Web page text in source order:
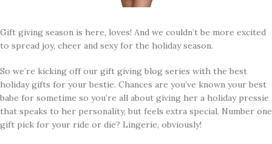
Gift giving season is here, loves! And we couldn’t be more excited
to spread joy, cheer and sexy for the holiday season.
So we’re kicking off our gift giving blog series with the best
holiday gifts for your bestie. Chances are you’ve known your best
babe for sometime so you’re all about giving her a holiday pressie
that speaks to her personality, but feels extra special. Number one
gift pick for your ride or die? Lingerie, obviously!